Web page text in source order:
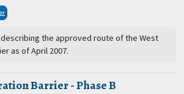
describing the approved route of the West
as of April 2007.
Barrier - Phase B